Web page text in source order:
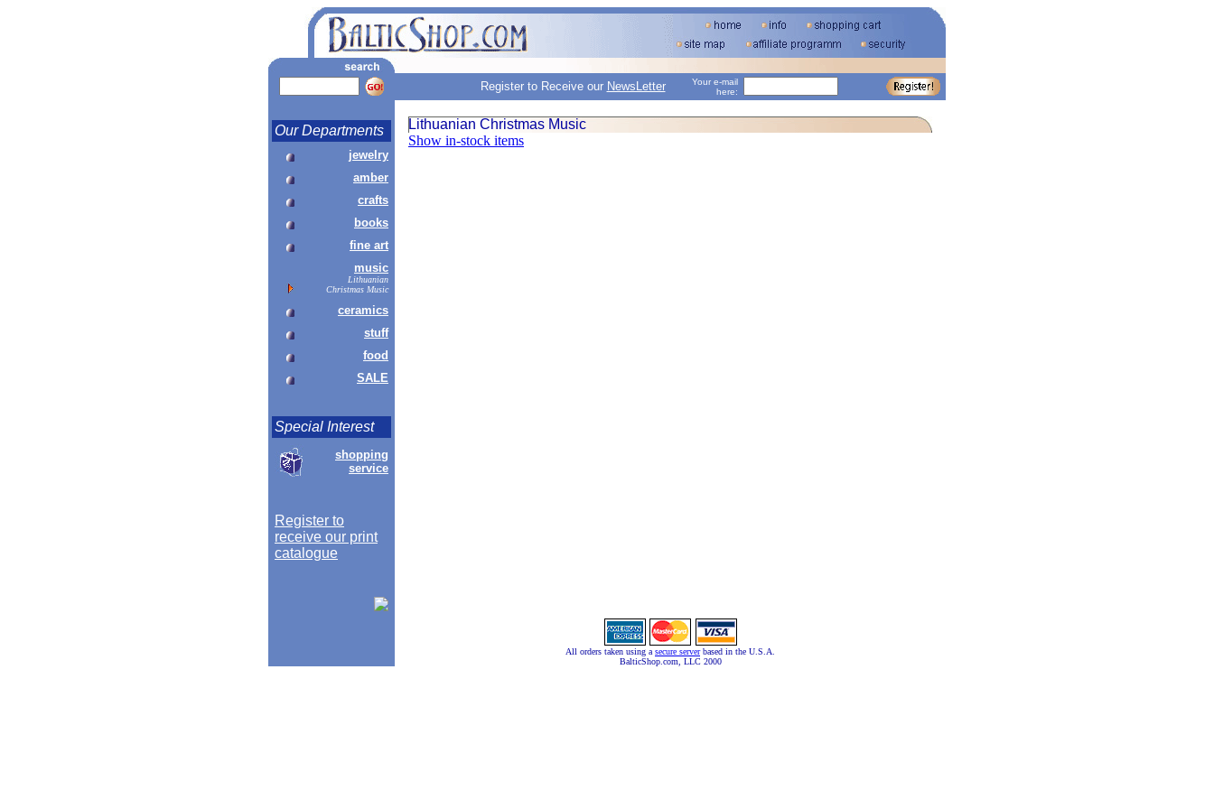
Register to Receive our NewsLetter
Your e-mail
here:
Our Departments
jewelry
amber
crafts
books
fine art
music
Lithuanian
Christmas Music
ceramics
stuff
food
SALE
Special Interest
shopping
service
Register to
receive our print
catalogue
Lithuanian Christmas Music
Show in-stock items
All orders taken using a secure serverbased in the U.S.A.
BalticShop.com, LLC 2000